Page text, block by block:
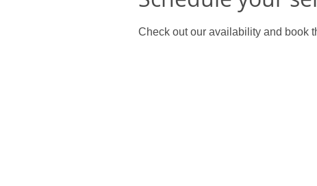
Check out our availability and book